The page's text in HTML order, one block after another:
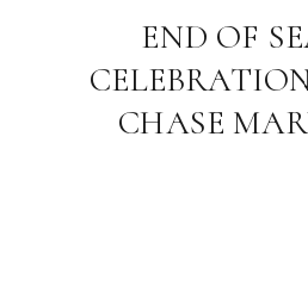
END OF
CHASE